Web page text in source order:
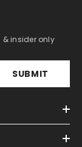
& insider only
SUBMIT